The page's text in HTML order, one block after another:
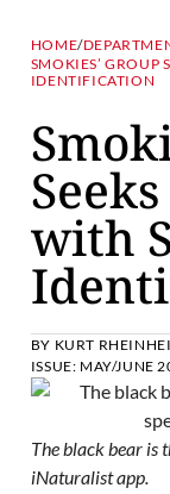
HOME/
SMOKIES’ GROUP
IDENTIFICATION
with
BY KURT
ISSUE: MAY/JUNE
The black bear is
iNaturalist app.